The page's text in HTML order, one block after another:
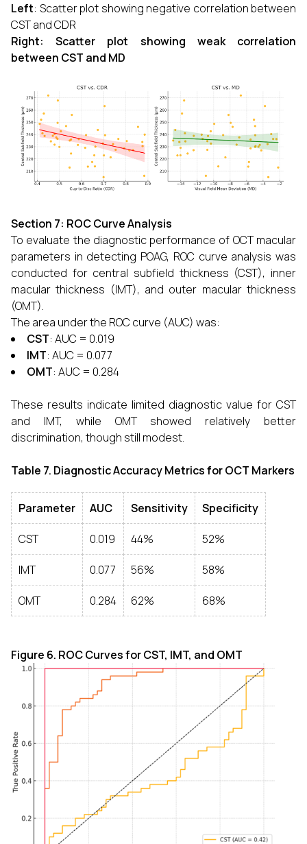
Left: Scatter plot showing negative correlation between
CST and CDR
Right: Scatter plot showing weak correlation
between CST and MD
Section 7: ROC Curve Analysis
To evaluate the diagnostic performance of OCT macular
parameters in detecting POAG, ROC curve analysis was
conducted for central subfield thickness (CST), inner
macular thickness (IMT), and outer macular thickness
(OMT).
The area under the ROC curve (AUC) was:
CST: AUC = 0.019
IMT: AUC = 0.077
OMT: AUC = 0.284
These results indicate limited diagnostic value for CST
and IMT, while OMT showed relatively better
discrimination, though still modest.
Table 7. Diagnostic Accuracy Metrics for OCT Markers
Parameter AUC Sensitivity Specificity
CST 0.019 44% 52%
IMT 0.077 56% 58%
OMT 0.284 62% 68%
Figure 6. ROC Curves for CST, IMT, and OMT